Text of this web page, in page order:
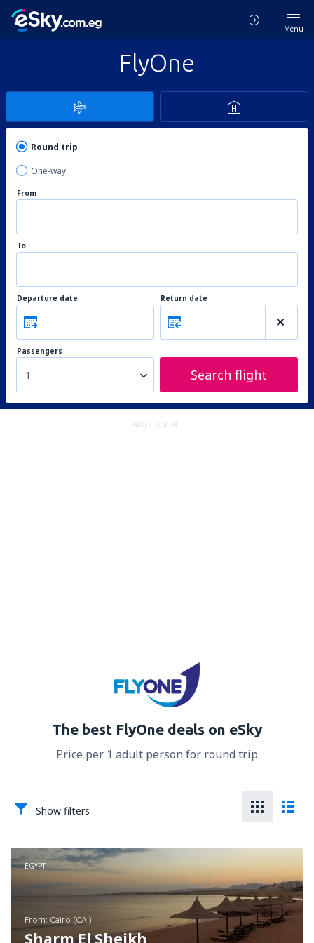
Menu
FlyOne
Round trip
One-way
From
To
Departure date Return date
Passengers
1 Search flight
ADVERTISEMENT
The best FlyOne deals on eSky
Price per 1 adult person for round trip
Show filters
EGYPT
from: Cairo (CAI)
Sharm El Sheikh